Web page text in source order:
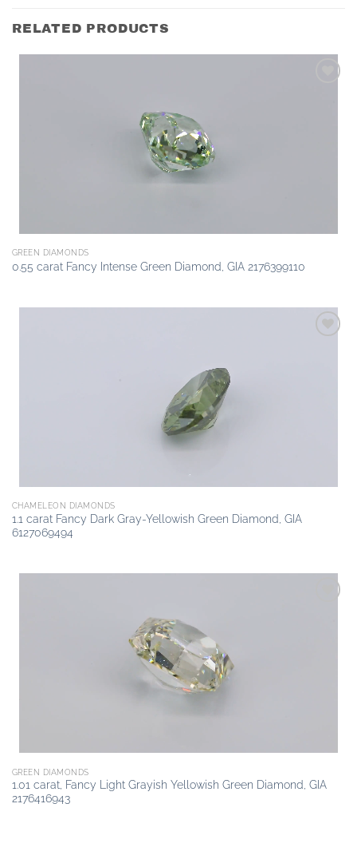
RELATED PRODUCTS
GREEN DIAMONDS
0.55 carat Fancy Intense Green Diamond, GIA 2176399110
CHAMELEON DIAMONDS
1.1 carat Fancy Dark Gray-Yellowish Green Diamond, GIA
6127069494
GREEN DIAMONDS
1.01 carat, Fancy Light Grayish Yellowish Green Diamond, GIA
2176416943